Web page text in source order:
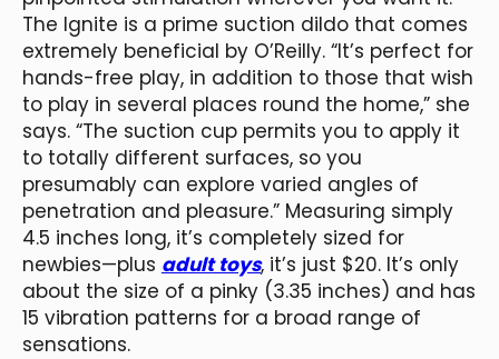
The Ignite is a prime suction dildo that comes
extremely beneficial by O’Reilly. “It’s perfect for
hands-free play, in addition to those that wish
to play in several places round the home,” she
says. “The suction cup permits you to apply it
to totally different surfaces, so you
presumably can explore varied angles of
penetration and pleasure.” Measuring simply
4.5 inches long, it’s completely sized for
newbies—plus adult toys, it’s just $20. It’s only
about the size of a pinky (3.35 inches) and has
15 vibration patterns for a broad range of
sensations.